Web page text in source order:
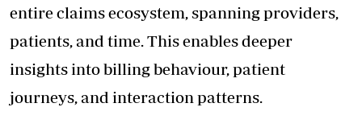
entire claims ecosystem, spanning providers,
patients, and time. This enables deeper
insights into billing behaviour, patient
journeys, and interaction patterns.